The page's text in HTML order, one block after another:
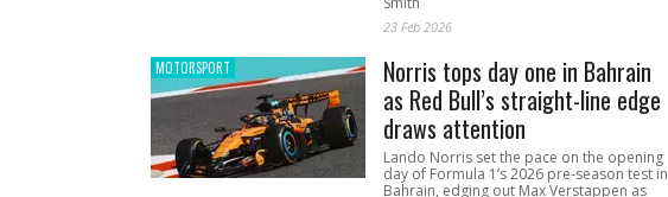
23 Feb 2026
MOTORSPORT
Norris tops day one in Bahrain
as Red Bull’s straight-line edge
draws attention
Lando Norris set the pace on the opening
day of Formula 1’s 2026 pre-season test in
Bahrain, edging out Max Verstappen as